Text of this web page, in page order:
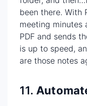
been there. With
meeting minutes
PDF and sends
is up to speed,
are those notes
11.